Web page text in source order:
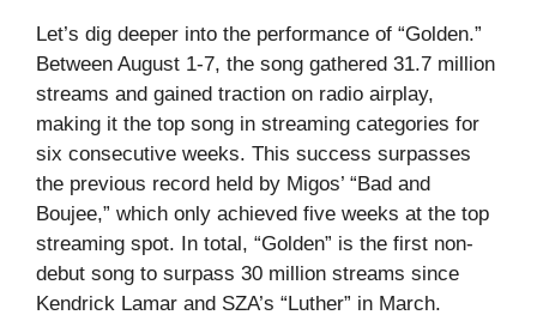
Let’s dig deeper into the performance of “Golden.”
Between August 1-7, the song gathered 31.7 million
streams and gained traction on radio airplay,
making it the top song in streaming categories for
six consecutive weeks. This success surpasses
the previous record held by Migos’ “Bad and
Boujee,” which only achieved five weeks at the top
streaming spot. In total, “Golden” is the first non-
debut song to surpass 30 million streams since
Kendrick Lamar and SZA’s “Luther” in March.